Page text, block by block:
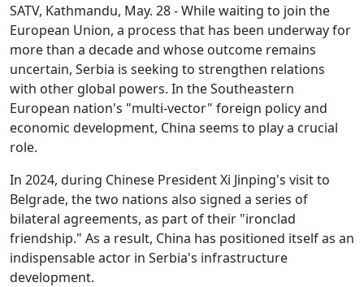
SATV, Kathmandu, May. 28 - While waiting to join the
European Union, a process that has been underway for
more than a decade and whose outcome remains
uncertain, Serbia is seeking to strengthen relations
with other global powers. In the Southeastern
European nation's "multi-vector" foreign policy and
economic development, China seems to play a crucial
role.
In 2024, during Chinese President Xi Jinping's visit to
Belgrade, the two nations also signed a series of
bilateral agreements, as part of their "ironclad
friendship." As a result, China has positioned itself as an
indispensable actor in Serbia's infrastructure
development.